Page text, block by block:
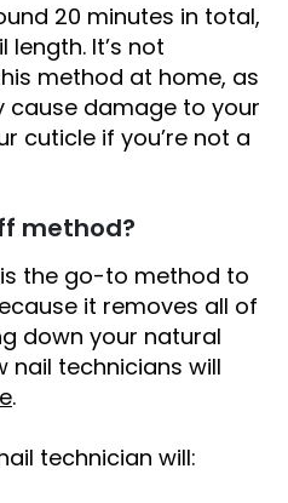
20 minutes in total,
It’s not
method at home, as
cause damage to your
cuticle if you’re not a
method?
the go-to method to
it removes all of
down your natural
nail technicians will
.
technician will: